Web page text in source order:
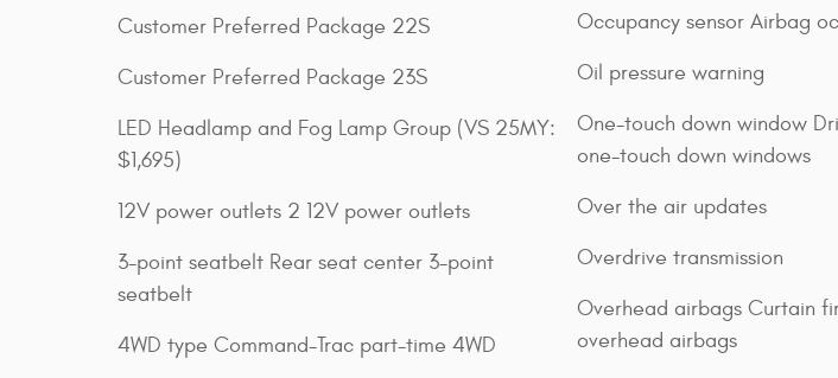
Customer Preferred Package 22S
Customer Preferred Package 23S
LED Headlamp and Fog Lamp Group (VS 25MY:
$1,695)
12V power outlets 2 12V power outlets
3-point seatbelt Rear seat center 3-point
seatbelt
4WD type Command-Trac part-time 4WD
Occupancy sensor Airbag
Oil pressure warning
One-touch down window
one-touch down windows
Over the air updates
Overdrive transmission
Overhead airbags Curtain
overhead airbags